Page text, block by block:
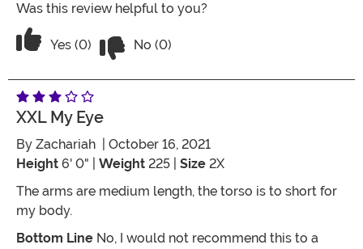
Was this review helpful to you?
Vote Yes on the review titled Five Stars
Yes (0) No (0)
XXL My Eye
By Zachariah | October 16, 2021
Height 6' 0" | Weight 225 | Size 2X
The arms are medium length, the torso is to short for
my body.
Bottom Line No, I would not recommend this to a